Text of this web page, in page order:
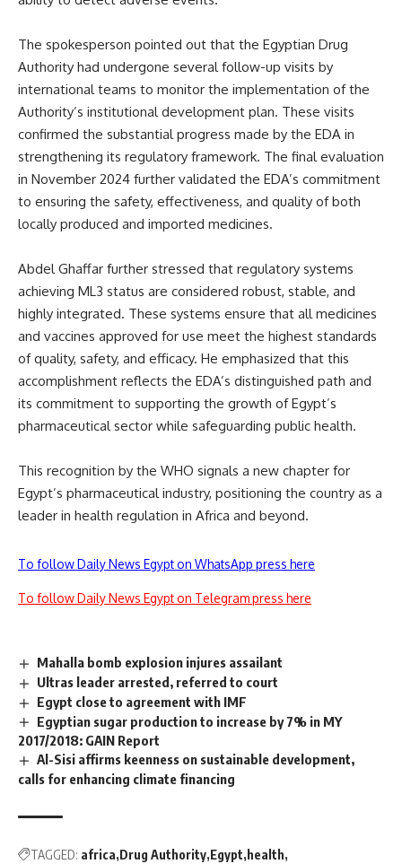
The spokesperson pointed out that the Egyptian Drug
Authority had undergone several follow-up visits by
international teams to monitor the implementation of the
Authority’s institutional development plan. These visits
confirmed the substantial progress made by the EDA in
strengthening its regulatory framework. The final evaluation
in November 2024 further validated the EDA’s commitment
to ensuring the safety, effectiveness, and quality of both
locally produced and imported medicines.
Abdel Ghaffar further stressed that regulatory systems
achieving ML3 status are considered robust, stable, and
highly integrated. These systems ensure that all medicines
and vaccines approved for use meet the highest standards
of quality, safety, and efficacy. He emphasized that this
accomplishment reflects the EDA’s distinguished path and
its commitment to supporting the growth of Egypt’s
pharmaceutical sector while safeguarding public health.
This recognition by the WHO signals a new chapter for
Egypt’s pharmaceutical industry, positioning the country as a
leader in health regulation in Africa and beyond.
To follow Daily News Egypt on WhatsApp press here
To follow Daily News Egypt on Telegram press here
Mahalla bomb explosion injures assailant
Ultras leader arrested, referred to court
Egypt close to agreement with IMF
Egyptian sugar production to increase by 7% in MY
2017/2018: GAIN Report
Al-Sisi affirms keenness on sustainable development,
calls for enhancing climate financing
TAGGED: africa Drug Authority Egypt health